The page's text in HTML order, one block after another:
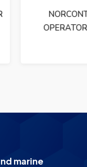
NORCONTROL
OPERATOR
marine